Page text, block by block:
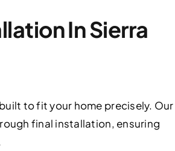
In Sierra
to fit your home precisely. Our
final installation, ensuring